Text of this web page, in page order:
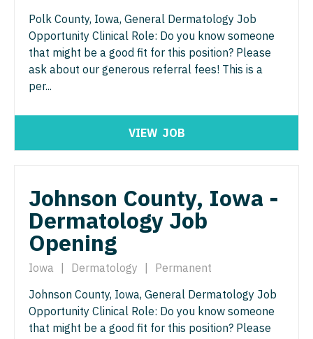
Pennsylvania
Rhode Island
South Carolina
Utah
Vermont
Virginia
Washington
West Virginia
Wisconsin
Medical Oncology
Midwife
Neonatology
Neurohospitalist
Neurosurgery
Neurosurgery - Spine
Nuclear Medicine
Nurse Practitioner - Acute Care
Nurse Practitioner - CVT Surgery
Massachusetts
Michigan
Minnesota
Nevada
New Hampshire
New Jersey
New Mexico
New York
Dermatology - Mohs
ENT
ENT - Pediatrics
Emergency Medicine
Family Medicine with OB
Family Practice
Gastroenterology
Gynecological Oncology
Polk County, Iowa, General Dermatology Job
Opportunity Clinical Role: Do you know someone
that might be a good fit for this position? Please
ask about our generous referral fees! This is a
per...
VIEW JOB
Johnson County, Iowa -
Dermatology Job
Opening
Iowa Dermatology
Permanent
Johnson County, Iowa, General Dermatology Job
Opportunity Clinical Role: Do you know someone
that might be a good fit for this position? Please